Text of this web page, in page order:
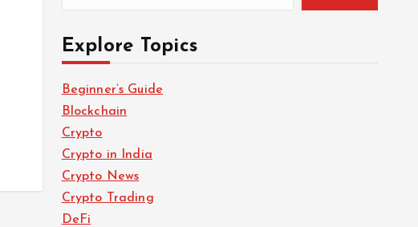
Explore Topics
Beginner’s Guide
Blockchain
Crypto
Crypto in India
Crypto News
Crypto Trading
DeFi